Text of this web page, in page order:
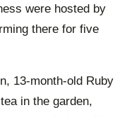
were hosted by
there for five
13-month-old Ruby
in the garden,